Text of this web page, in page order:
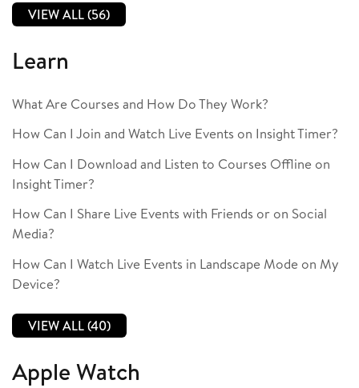
VIEW ALL (56)
Learn
What Are Courses and How Do They Work?
How Can I Join and Watch Live Events on Insight Timer?
How Can I Download and Listen to Courses Offline on
Insight Timer?
How Can I Share Live Events with Friends or on Social
Media?
How Can I Watch Live Events in Landscape Mode on My
Device?
VIEW ALL (40)
Apple Watch